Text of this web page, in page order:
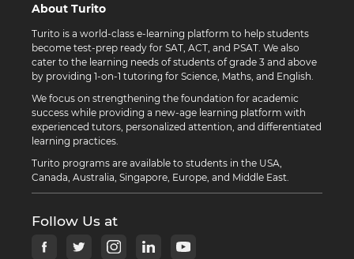
About Turito
Turito is a world-class e-learning platform to help students
become test-prep ready for SAT, ACT, and PSAT. We also
cater to the learning needs of students of grade 3 and above
by providing 1-on-1 tutoring for Science, Maths, and English.
We focus on strengthening the foundation for academic
success while providing a new-age learning platform with
experienced tutors, personalized attention, and differentiated
learning practices.
Turito programs are available to students in the USA,
Canada, Australia, Singapore, Europe, and Middle East.
Follow Us at